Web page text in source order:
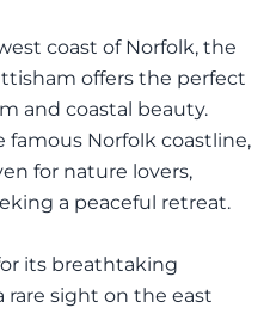
coast of Norfolk, the
offers the perfect
and coastal beauty.
Norfolk coastline,
for nature lovers,
a peaceful retreat.
its breathtaking
rare sight on the east